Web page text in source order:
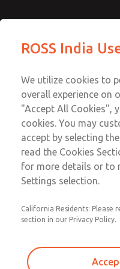
Standard
Series]
2754A4001
Email This
91-
ROSS India
We utilize cookies to
overall experience on
"Accept All Cookies",
cookies. You may
accept by selecting
read the Cookies
for more details or to
Settings selection.
California Residents: Please
section in our Privacy Policy.